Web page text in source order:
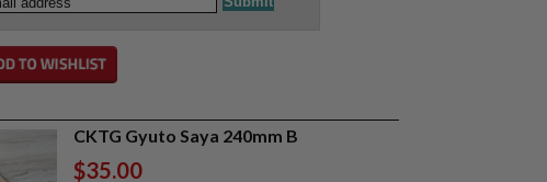
CKTG Gyuto Saya 240mm B
$35.00